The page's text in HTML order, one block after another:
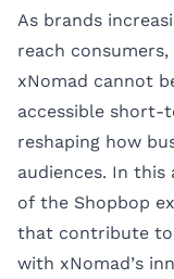
As brands
reach
xNomad cannot
accessible short-
reshaping how
audiences. In
of the Shopbop
that contribute to
with xNomad’s